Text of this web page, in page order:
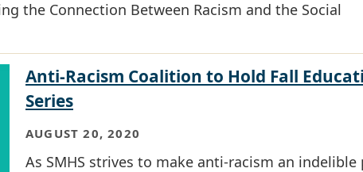
the Connection Between Racism and the Social
Anti-Racism Coalition to Hold Fall
Series
AUGUST 20, 2020
As SMHS strives to make anti-racism an indelible